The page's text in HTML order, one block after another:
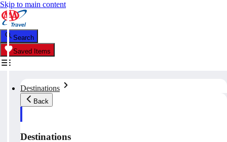
Skip to main content
Search
Saved Items
Destinations
Back
Destinations